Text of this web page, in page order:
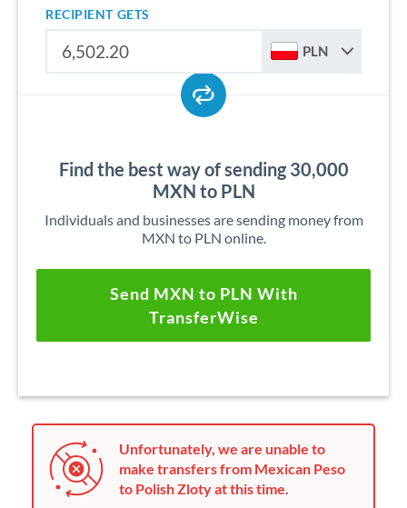
RECIPIENT GETS
PLN
Find the best way of sending 30,000
MXN to PLN
Individuals and businesses are sending money from
MXN to PLN online.
Send MXN to PLN With
TransferWise
Unfortunately, we are unable to
make transfers from Mexican Peso
to Polish Zloty at this time.